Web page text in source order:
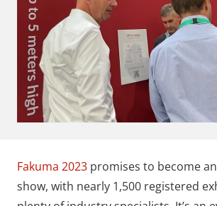
Fakuma 2023 promises to become
show, with nearly 1,500 registered